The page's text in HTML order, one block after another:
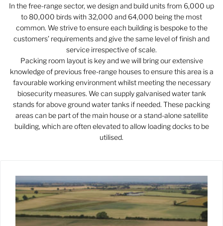
In the free-range sector, we design and build units from 6,000 up
to 80,000 birds with 32,000 and 64,000 being the most
common. We strive to ensure each building is bespoke to the
customers’ requirements and give the same level of finish and
service irrespective of scale.
Packing room layout is key and we will bring our extensive
knowledge of previous free-range houses to ensure this area is a
favourable working environment whilst meeting the necessary
biosecurity measures. We can supply galvanised water tank
stands for above ground water tanks if needed. These packing
areas can be part of the main house or a stand-alone satellite
building, which are often elevated to allow loading docks to be
utilised.